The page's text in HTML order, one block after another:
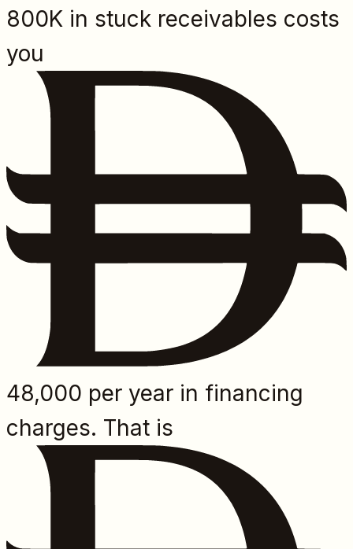
800K in stuck receivables costs
you
48,000 per year in financing
charges. That is